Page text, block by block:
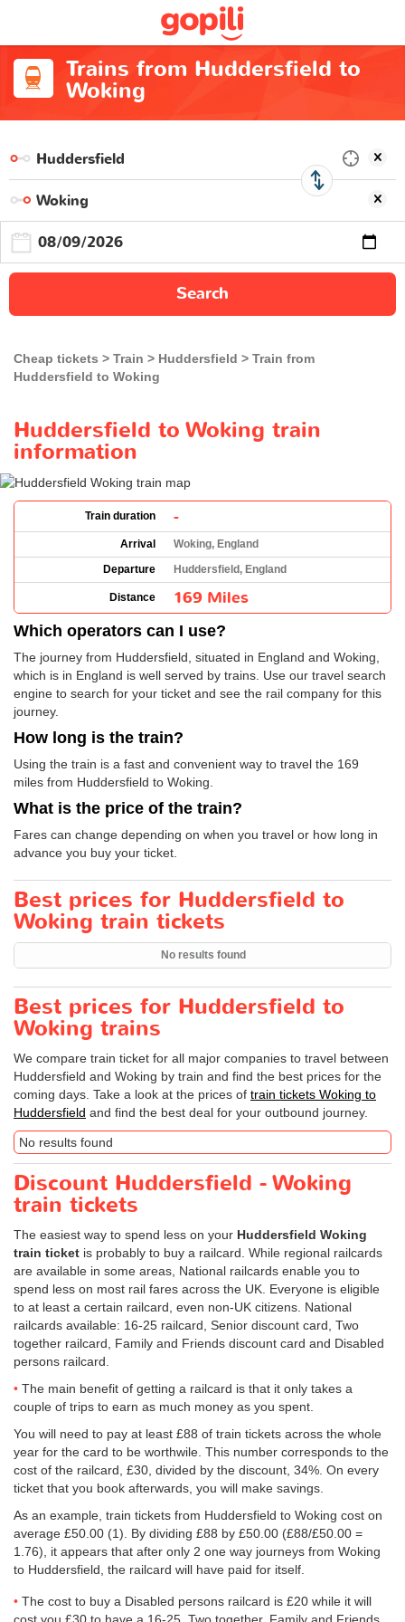
Trains from Huddersfield to
Woking
Search
Cheap tickets Train Huddersfield
Train from
Huddersfield to Woking
Huddersfield to Woking train
information
Train duration -
Arrival
Woking, England
Departure
Huddersfield, England
Distance 169 Miles
Which operators can I use?
The journey from Huddersfield, situated in England and Woking,
which is in England is well served by trains. Use our travel search
engine to search for your ticket and see the rail company for this
journey.
How long is the train?
Using the train is a fast and convenient way to travel the 169
miles from Huddersfield to Woking.
What is the price of the train?
Fares can change depending on when you travel or how long in
advance you buy your ticket.
Best prices for Huddersfield to
Woking train tickets
No results found
Best prices for Huddersfield to
Woking trains
We compare train ticket for all major companies to travel between
Huddersfield and Woking by train and find the best prices for the
coming days. Take a look at the prices of train tickets Woking to
Huddersfield and find the best deal for your outbound journey.
No results found
Discount Huddersfield - Woking
train tickets
The easiest way to spend less on your Huddersfield Woking
train ticket is probably to buy a railcard. While regional railcards
are available in some areas, National railcards enable you to
spend less on most rail fares across the UK. Everyone is eligible
to at least a certain railcard, even non-UK citizens. National
railcards available: 16-25 railcard, Senior discount card, Two
together railcard, Family and Friends discount card and Disabled
persons railcard.
The main benefit of getting a railcard is that it only takes a
couple of trips to earn as much money as you spent.
You will need to pay at least £88 of train tickets across the whole
year for the card to be worthwile. This number corresponds to the
cost of the railcard, £30, divided by the discount, 34%. On every
ticket that you book afterwards, you will make savings.
As an example, train tickets from Huddersfield to Woking cost on
average £50.00 (1). By dividing £88 by £50.00 (£88/£50.00 =
1.76), it appears that after only 2 one way journeys from Woking
to Huddersfield, the railcard will have paid for itself.
The cost to buy a Disabled persons railcard is £20 while it will